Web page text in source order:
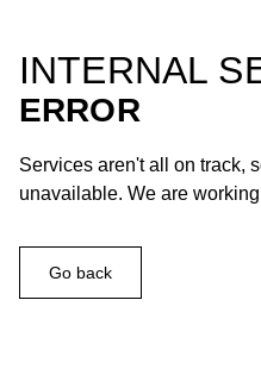
INTERNAL
ERROR
Services aren't all on track,
unavailable. We are
Go back